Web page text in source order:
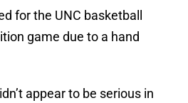
for the UNC basketball
game due to a hand
appear to be serious in